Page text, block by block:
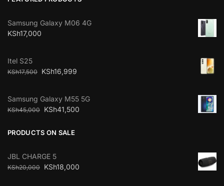
Samsung Galaxy M06 4G
KSh17,000
Itel S25
KSh17,500 KSh16,999
Samsung Galaxy M55 5G
KSh45,000 KSh41,500
PRODUCTS ON SALE
JBL CHARGE 5
KSh20,000 KSh18,000